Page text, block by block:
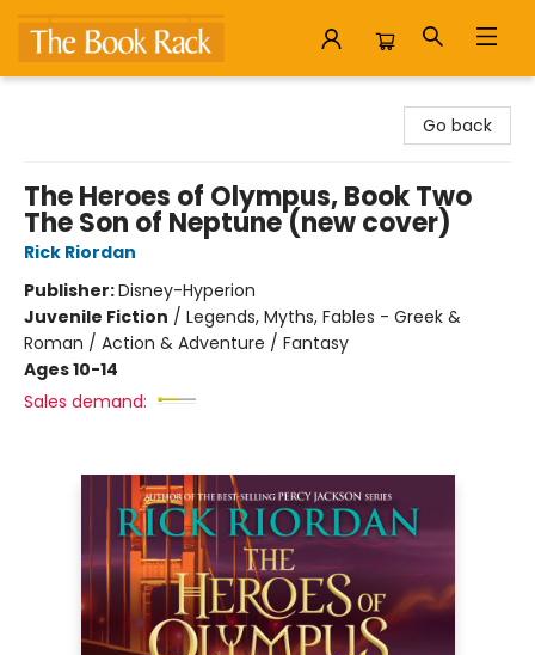
Go back
The Heroes of Olympus, Book Two
The Son of Neptune (new cover)
Rick Riordan
Publisher:Disney-Hyperion
Juvenile Fiction / Legends, Myths, Fables - Greek &
Roman / Action & Adventure / Fantasy
Ages 10-14
Sales demand: